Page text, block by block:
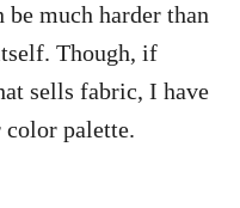
much harder than
Though, if
sells fabric, I have
palette.